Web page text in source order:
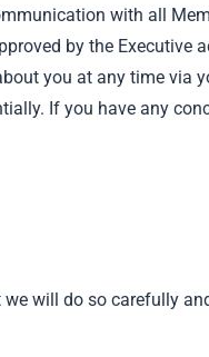
with all
by the Executive
you at any time via
If you have any
will do so carefully